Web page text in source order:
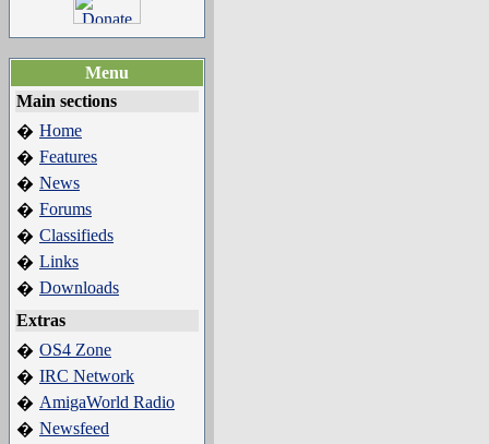
Menu
Main sections
� Home
� Features
� News
� Forums
� Classifieds
� Links
� Downloads
Extras
� OS4 Zone
� IRC Network
� AmigaWorld Radio
� Newsfeed